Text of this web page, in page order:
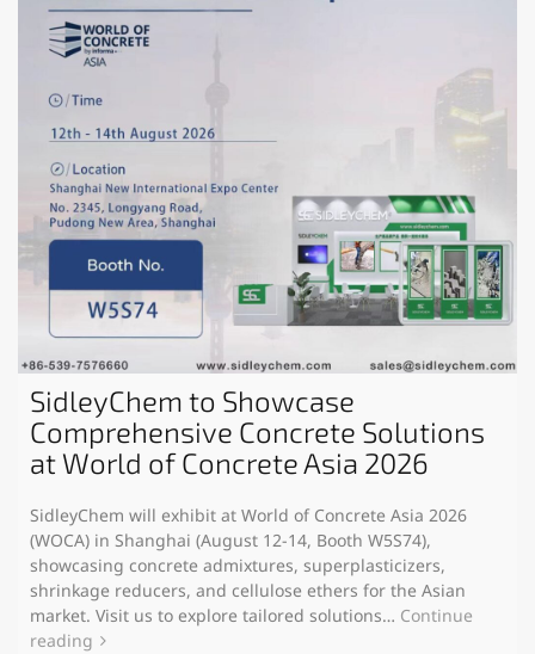
SidleyChem to Showcase
Comprehensive Concrete Solutions
at World of Concrete Asia 2026
SidleyChem will exhibit at World of Concrete Asia 2026
(WOCA) in Shanghai (August 12-14, Booth W5S74),
showcasing concrete admixtures, superplasticizers,
shrinkage reducers, and cellulose ethers for the Asian
market. Visit us to explore tailored solutions… Continue
reading